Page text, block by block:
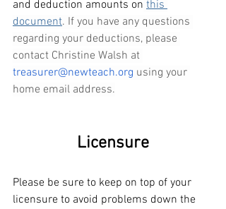
and deduction amounts on this
document. If you have any questions
regarding your deductions, please
contact Christine Walsh at
treasurer@newteach.org using your
home email address.
Licensure
Please be sure to keep on top of your
licensure to avoid problems down the